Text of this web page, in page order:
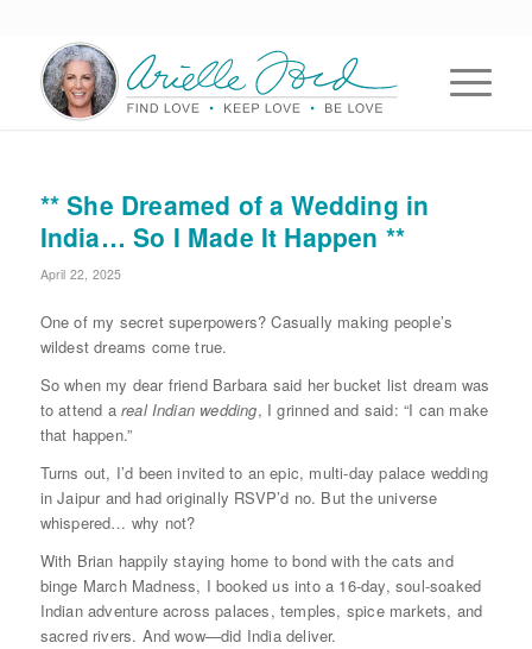
** She Dreamed of a Wedding in
India… So I Made It Happen **
April 22, 2025
One of my secret superpowers? Casually making people’s
wildest dreams come true.
So when my dear friend Barbara said her bucket list dream was
to attend a real Indian wedding, I grinned and said: “I can make
that happen.”
Turns out, I’d been invited to an epic, multi-day palace wedding
in Jaipur and had originally RSVP’d no. But the universe
whispered… why not?
With Brian happily staying home to bond with the cats and
binge March Madness, I booked us into a 16-day, soul-soaked
Indian adventure across palaces, temples, spice markets, and
sacred rivers. And wow—did India deliver.